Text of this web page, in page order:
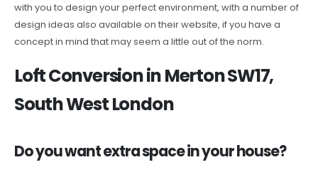
with you to design your perfect environment, with a number of
design ideas also available on their website, if you have a
concept in mind that may seem a little out of the norm.
Loft Conversion in Merton SW17,
South West London
Do you want extra space in your house?